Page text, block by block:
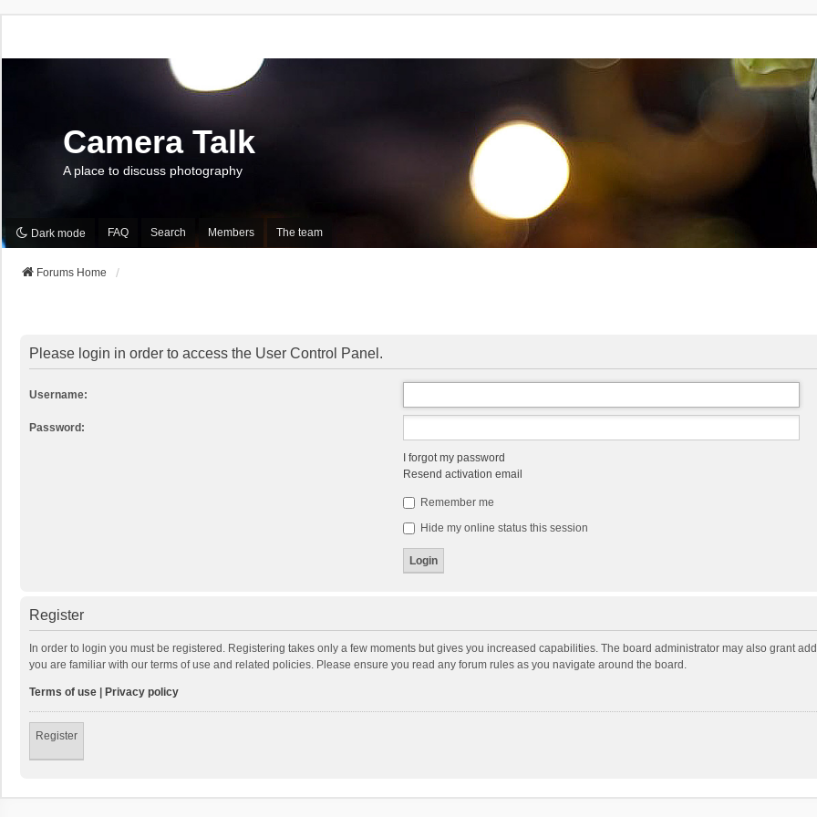
Camera Talk
A place to discuss photography
Dark mode FAQ Search Members The team
Forums Home
Please login in order to access the User Control Panel.
Username:
Password:
I forgot my password
Resend activation email
Remember me
Hide my online status this session
Register
In order to login you must be registered. Registering takes only a few moments but gives you increased capabilities. The board administrator may also grant
you are familiar with our terms of use and related policies. Please ensure you read any forum rules as you navigate around the board.
Terms of use Privacy policy
Register